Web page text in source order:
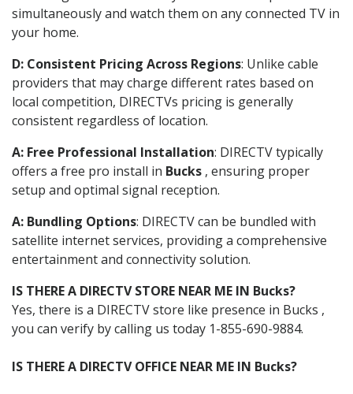
simultaneously and watch them on any connected TV in
your home.
D: Consistent Pricing Across Regions: Unlike cable
providers that may charge different rates based on
local competition, DIRECTVs pricing is generally
consistent regardless of location.
A: Free Professional Installation: DIRECTV typically
offers a free pro install in Bucks , ensuring proper
setup and optimal signal reception.
A: Bundling Options: DIRECTV can be bundled with
satellite internet services, providing a comprehensive
entertainment and connectivity solution.
IS THERE A DIRECTV STORE NEAR ME IN Bucks?
Yes, there is a DIRECTV store like presence in Bucks ,
you can verify by calling us today 1-855-690-9884.
IS THERE A DIRECTV OFFICE NEAR ME IN Bucks?